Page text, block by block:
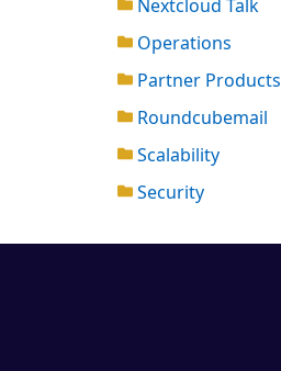
Nextcloud Talk
Operations
Partner Products
Roundcubemail
Scalability
Security